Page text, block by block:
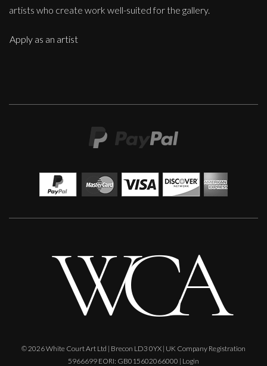
Penny Rumble
artists who create work well-suited for the gallery.
Apply as an artist
© 2026 White Court Art Ltd | Brecon LD3 0YX | UK Company Registration
5966699 EORI: GB015602066000 | Login